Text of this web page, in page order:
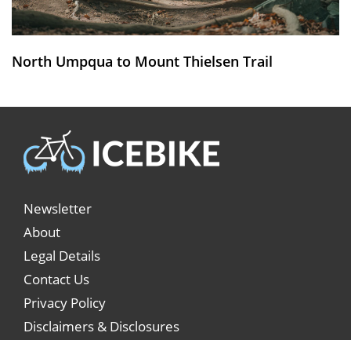
North Umpqua to Mount Thielsen Trail
Newsletter
About
Legal Details
Contact Us
Privacy Policy
Disclaimers & Disclosures